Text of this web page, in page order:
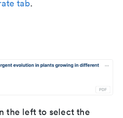
tab.
the left to select the